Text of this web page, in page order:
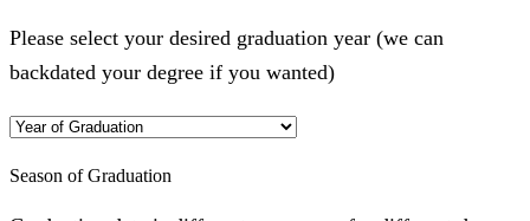
Please select your desired graduation year (we can
backdated your degree if you wanted)
Season of Graduation